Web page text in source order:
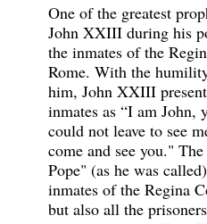
One of the greatest
John XXIII during his
the inmates of the
Rome. With the
him, John XXIII
inmates as “I am John,
could not leave to see
come and see you."
Pope" (as he was
inmates of the Regina
but also all the